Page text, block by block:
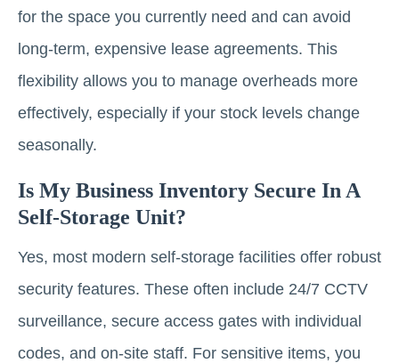
for the space you currently need and can avoid
long-term, expensive lease agreements. This
flexibility allows you to manage overheads more
effectively, especially if your stock levels change
seasonally.
Is My Business Inventory Secure In A
Self-Storage Unit?
Yes, most modern self-storage facilities offer robust
security features. These often include 24/7 CCTV
surveillance, secure access gates with individual
codes, and on-site staff. For sensitive items, you